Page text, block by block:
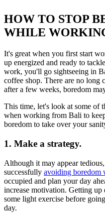
HOW TO STOP
WHILE
It's great when you first start
up energized and ready to
work, you'll go sightseeing in
coffee shop. There are no long
after a few weeks, boredom
This time, let's look at some of
when working from Bali to
boredom to take over your
1. Make a strategy.
Although it may appear
successfully avoiding
occupied and plan your day
increase motivation. Getting up
some light exercise before
day.